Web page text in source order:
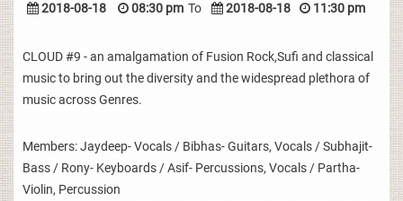
2018-08-18 08:30 pm To 2018-08-18 11:30 pm
CLOUD #9 - an amalgamation of Fusion Rock,Sufi and classical
music to bring out the diversity and the widespread plethora of
music across Genres.
Members: Jaydeep- Vocals / Bibhas- Guitars, Vocals / Subhajit-
Bass / Rony- Keyboards / Asif- Percussions, Vocals / Partha-
Violin, Percussion